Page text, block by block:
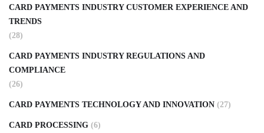
CARD PAYMENTS INDUSTRY CUSTOMER EXPERIENCE AND
TRENDS
(28)
CARD PAYMENTS INDUSTRY REGULATIONS AND
COMPLIANCE
(26)
CARD PAYMENTS TECHNOLOGY AND INNOVATION (27)
CARD PROCESSING (6)